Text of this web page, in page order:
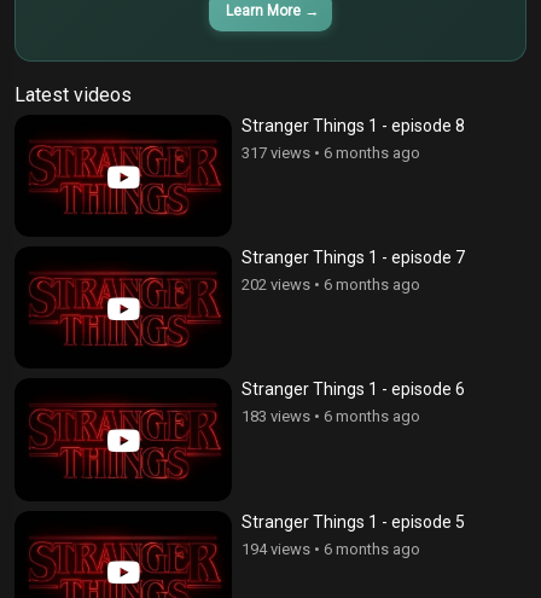
Learn More →
Latest videos
Stranger Things 1 - episode 8
317 views • 6 months ago
Stranger Things 1 - episode 7
202 views • 6 months ago
Stranger Things 1 - episode 6
183 views • 6 months ago
Stranger Things 1 - episode 5
194 views • 6 months ago